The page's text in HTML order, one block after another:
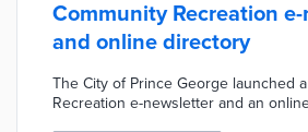
Community Recreation
and online directory
The City of Prince George launched
Recreation e-newsletter and an